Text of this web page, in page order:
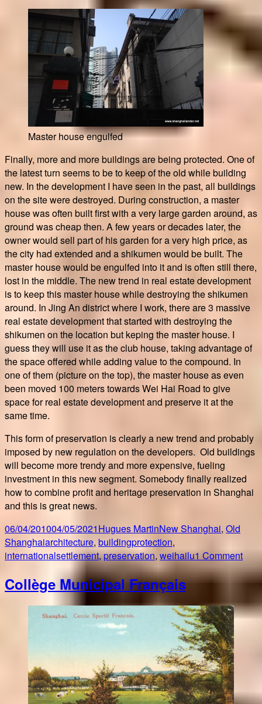
Master house engulfed
Finally, more and more buildings are being protected. One of
the latest turn seems to be to keep of the old while building
new. In the development I have seen in the past, all buildings
on the site were destroyed. During construction, a master
house was often built first with a very large garden around, as
ground was cheap then. A few years or decades later, the
owner would sell part of his garden for a very high price, as
the city had extended and a shikumen would be built. The
master house would be engulfed into it and is often still there,
lost in the middle. The new trend in real estate development
is to keep this master house while destroying the shikumen
around. In Jing An district where I work, there are 3 massive
real estate development that started with destroying the
shikumen on the location but keping the master house. I
guess they will use it as the club house, taking advantage of
the space offered while adding value to the compound. In
one of them (picture on the top), the master house as even
been moved 100 meters towards Wei Hai Road to give
space for real estate development and preserve it at the
same time.
This form of preservation is clearly a new trend and probably
imposed by new regulation on the developers. Old buildings
will become more trendy and more expensive, fueling
investment in this new segment. Somebody finally realized
how to combine profit and heritage preservation in Shanghai
and this is great news.
Posted
on
06/04/201004/05/2021Author
Hugues MartinCategories
New Shanghai, Old
ShanghaiTags
architecture, buildingprotection,
internationalsettlement,preservation, weihailu1 Commenton
it
Collège Municipal Français